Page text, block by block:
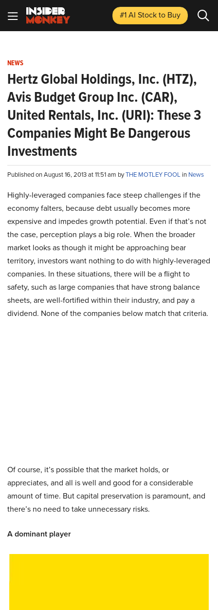
#1 AI Stockto Buy
NEWS
Hertz Global Holdings, Inc. (HTZ),
Avis Budget Group Inc. (CAR),
United Rentals, Inc. (URI): These 3
Companies Might Be Dangerous
Investments
Published on August 16, 2013 at 11:51 am byTHE MOTLEY FOOL in News
Highly-leveraged companies face steep challenges if the
economy falters, because debt usually becomes more
expensive and impedes growth potential. Even if that’s not
the case, perception plays a big role. When the broader
market looks as though it might be approaching bear
territory, investors want nothing to do with highly-leveraged
companies. In these situations, there will be a flight to
safety, such as large companies that have strong balance
sheets, are well-fortified within their industry, and pay a
dividend. None of the companies below match that criteria.
Of course, it’s possible that the market holds, or
appreciates, and all is well and good for a considerable
amount of time. But capital preservation is paramount, and
there’s no need to take unnecessary risks.
A dominant player